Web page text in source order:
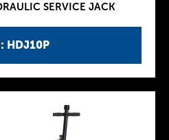
HDJ10P
SERVICE JACK